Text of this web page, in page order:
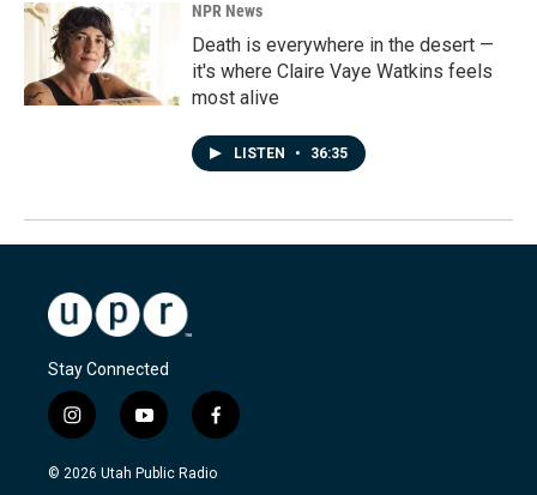
NPR News
Death is everywhere in the desert —
it's where Claire Vaye Watkins feels
most alive
LISTEN • 36:35
Stay Connected
i
n
s
y
o
u
f
a
c
© 2026 Utah Public Radio